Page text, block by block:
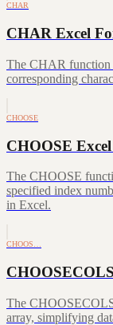
CHAR
CHAR Excel
The CHAR function
corresponding
CHOOSE
CHOOSE
The CHOOSE
specified index
in Excel.
CHOOS…
The
array, simplifying